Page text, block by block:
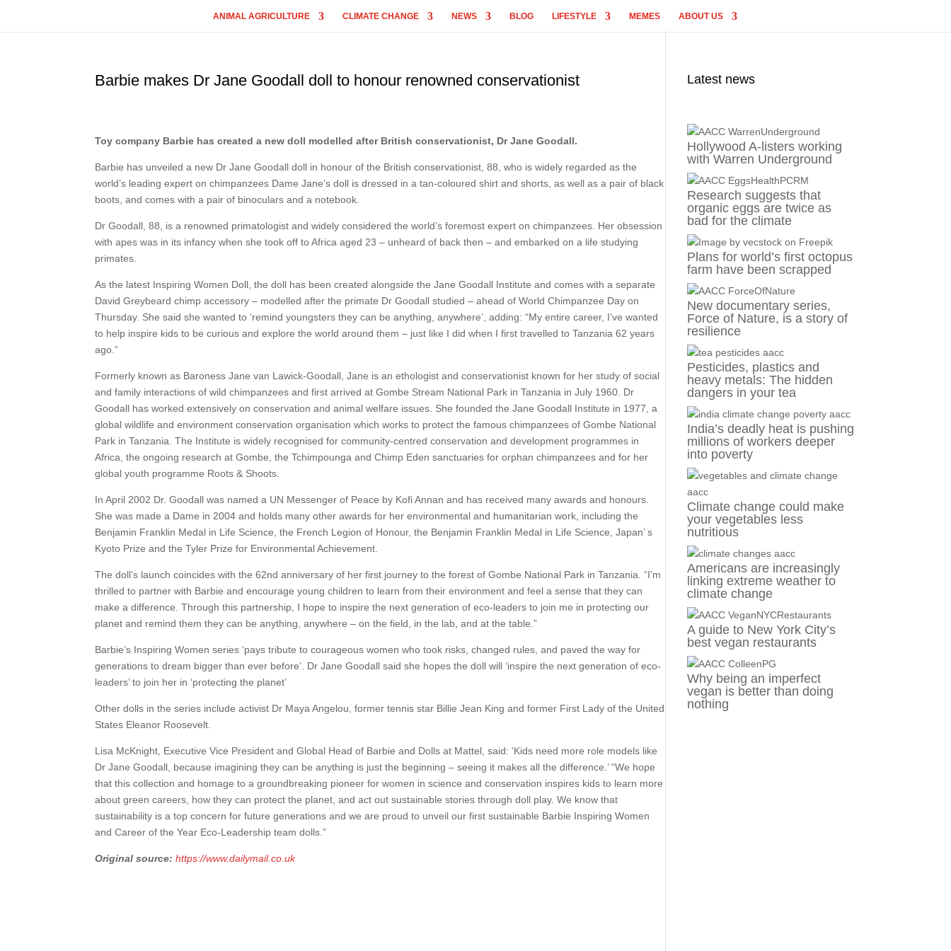
ANIMAL AGRICULTURE CLIMATE CHANGE NEWS BLOG LIFESTYLE MEMES ABOUT US
Barbie makes Dr Jane Goodall doll to honour renowned conservationist
Toy company Barbie has created a new doll modelled after British conservationist, Dr Jane Goodall.
Barbie has unveiled a new Dr Jane Goodall doll in honour of the British conservationist, 88, who is widely regarded as the
world’s leading expert on chimpanzees Dame Jane’s doll is dressed in a tan-coloured shirt and shorts, as well as a pair of black
boots, and comes with a pair of binoculars and a notebook.
Dr Goodall, 88, is a renowned primatologist and widely considered the world’s foremost expert on chimpanzees. Her obsession
with apes was in its infancy when she took off to Africa aged 23 – unheard of back then – and embarked on a life studying
primates.
As the latest Inspiring Women Doll, the doll has been created alongside the Jane Goodall Institute and comes with a separate
David Greybeard chimp accessory – modelled after the primate Dr Goodall studied – ahead of World Chimpanzee Day on
Thursday. She said she wanted to ‘remind youngsters they can be anything, anywhere’, adding: “My entire career, I’ve wanted
to help inspire kids to be curious and explore the world around them – just like I did when I first travelled to Tanzania 62 years
ago.”
Formerly known as Baroness Jane van Lawick-Goodall, Jane is an ethologist and conservationist known for her study of social
and family interactions of wild chimpanzees and first arrived at Gombe Stream National Park in Tanzania in July 1960. Dr
Goodall has worked extensively on conservation and animal welfare issues. She founded the Jane Goodall Institute in 1977, a
global wildlife and environment conservation organisation which works to protect the famous chimpanzees of Gombe National
Park in Tanzania. The Institute is widely recognised for community-centred conservation and development programmes in
Africa, the ongoing research at Gombe, the Tchimpounga and Chimp Eden sanctuaries for orphan chimpanzees and for her
global youth programme Roots & Shoots.
In April 2002 Dr. Goodall was named a UN Messenger of Peace by Kofi Annan and has received many awards and honours.
She was made a Dame in 2004 and holds many other awards for her environmental and humanitarian work, including the
Benjamin Franklin Medal in Life Science, the French Legion of Honour, the Benjamin Franklin Medal in Life Science, Japan’ s
Kyoto Prize and the Tyler Prize for Environmental Achievement.
The doll’s launch coincides with the 62nd anniversary of her first journey to the forest of Gombe National Park in Tanzania. “I’m
thrilled to partner with Barbie and encourage young children to learn from their environment and feel a sense that they can
make a difference. Through this partnership, I hope to inspire the next generation of eco-leaders to join me in protecting our
planet and remind them they can be anything, anywhere – on the field, in the lab, and at the table.”
Barbie’s Inspiring Women series ‘pays tribute to courageous women who took risks, changed rules, and paved the way for
generations to dream bigger than ever before’. Dr Jane Goodall said she hopes the doll will ‘inspire the next generation of eco-
leaders’ to join her in ‘protecting the planet’
Other dolls in the series include activist Dr Maya Angelou, former tennis star Billie Jean King and former First Lady of the United
States Eleanor Roosevelt.
Lisa McKnight, Executive Vice President and Global Head of Barbie and Dolls at Mattel, said: ‘Kids need more role models like
Dr Jane Goodall, because imagining they can be anything is just the beginning – seeing it makes all the difference.’ “We hope
that this collection and homage to a groundbreaking pioneer for women in science and conservation inspires kids to learn more
about green careers, how they can protect the planet, and act out sustainable stories through doll play. We know that
sustainability is a top concern for future generations and we are proud to unveil our first sustainable Barbie Inspiring Women
and Career of the Year Eco-Leadership team dolls.”
Original source: https://www.dailymail.co.uk
Latest news
Hollywood A-listers working
with Warren Underground
Research suggests that
organic eggs are twice as
bad for the climate
Plans for world’s first octopus
farm have been scrapped
New documentary series,
Force of Nature, is a story of
resilience
Pesticides, plastics and
heavy metals: The hidden
dangers in your tea
India’s deadly heat is pushing
millions of workers deeper
into poverty
Climate change could make
your vegetables less
nutritious
Americans are increasingly
linking extreme weather to
climate change
A guide to New York City’s
best vegan restaurants
Why being an imperfect
vegan is better than doing
nothing